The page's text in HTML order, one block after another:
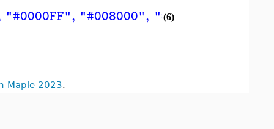
"#0000FF", "#008000", "#FF0000"
(6)
Maple 2023.